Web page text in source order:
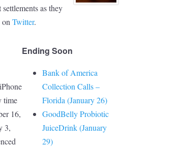
as they
Twitter.
time
16,
3,
Ending Soon
Bank of America
Collection Calls –
Florida (January 26)
GoodBelly Probiotic
JuiceDrink (January
29)